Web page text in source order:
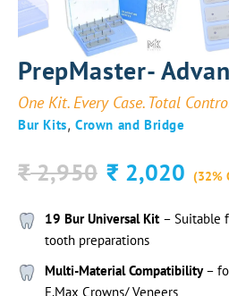
PrepMaster-
One Kit. Every Case. Total
Bur Kits,Crown and Bridge
₹2,950 ₹ 2,020 (32%
19 Bur Universal Kit – Suitable
tooth preparations
Multi-Material Compatibility–
E.Max Crowns/ Veneers